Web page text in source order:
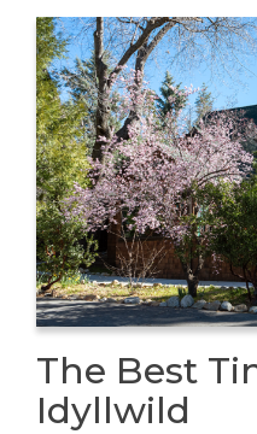
The Best
Idyllwild